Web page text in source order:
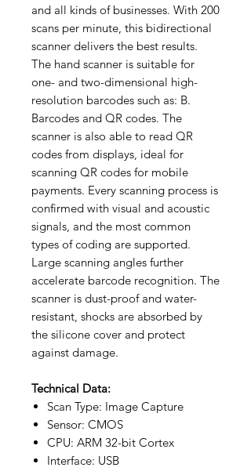
and all kinds of businesses. With 200
scans per minute, this bidirectional
scanner delivers the best results.
The hand scanner is suitable for
one- and two-dimensional high-
resolution barcodes such as: B.
Barcodes and QR codes. The
scanner is also able to read QR
codes from displays, ideal for
scanning QR codes for mobile
payments. Every scanning process is
confirmed with visual and acoustic
signals, and the most common
types of coding are supported.
Large scanning angles further
accelerate barcode recognition. The
scanner is dust-proof and water-
resistant, shocks are absorbed by
the silicone cover and protect
against damage.
Technical Data:
Scan Type: Image Capture
Sensor: CMOS
CPU: ARM 32-bit Cortex
Interface: USB